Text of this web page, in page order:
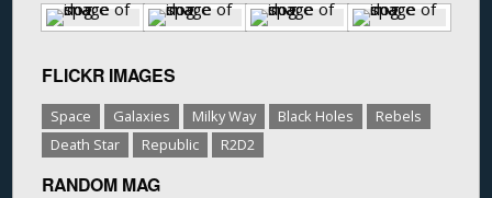
FLICKR IMAGES
Space Galaxies Milky Way Black Holes
Rebels
Death Star
Republic R2D2
RANDOM MAG